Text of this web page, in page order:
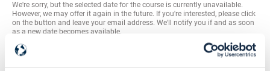
We're sorry, but the selected date for the course is currently unavailable.
However, we may offer it again in the future. If you're interested, please click
on the button and leave your email address. We'll notify you if and as soon
as a new date becomes available.
EU Grants Learning HUB